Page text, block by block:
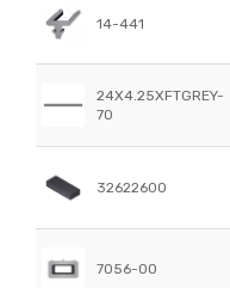
14-441
24X4.25XFTGREY-
70
32622600
7056-00